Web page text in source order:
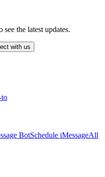
the latest updates.
with us
BotSchedule iMessageAll